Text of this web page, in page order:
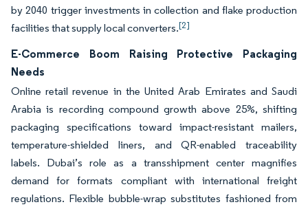
by 2040 trigger investments in collection and flake production
facilities that supply local converters.[2]
E-Commerce Boom Raising Protective Packaging
Needs
Online retail revenue in the United Arab Emirates and Saudi
Arabia is recording compound growth above 25%, shifting
packaging specifications toward impact-resistant mailers,
temperature-shielded liners, and QR-enabled traceability
labels. Dubai’s role as a transshipment center magnifies
demand for formats compliant with international freight
regulations. Flexible bubble-wrap substitutes fashioned from